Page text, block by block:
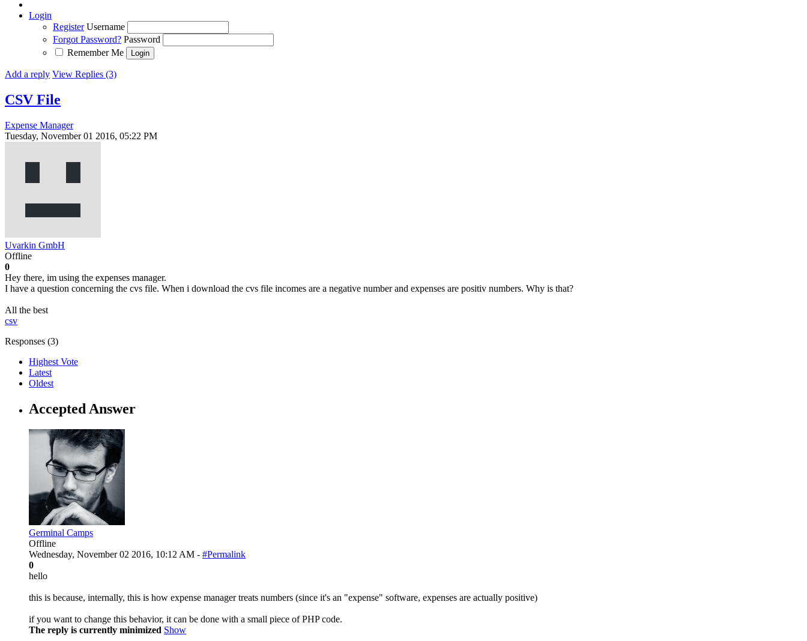
Login
Register Username
Forgot Password? Password
Remember Me
Add a reply View Replies (3)
CSV File
Expense Manager
Tuesday, November 01 2016, 05:22 PM
Uvarkin GmbH
Offline
0
Hey there, im using the expenses manager.
I have a question concerning the cvs file. When i download the cvs file incomes are a negative number and expenses are positiv numbers. Why is that?
All the best
csv
Responses (3)
Highest Vote
Latest
Oldest
Accepted Answer
Germinal Camps
Offline
Wednesday, November 02 2016, 10:12 AM - #Permalink
0
hello
this is because, internally, this is how expense manager treats numbers (since it's an "expense" software, expenses are actually positive)
if you want to change this behavior, it can be done with a small piece of PHP code.
The reply is currently minimized Show